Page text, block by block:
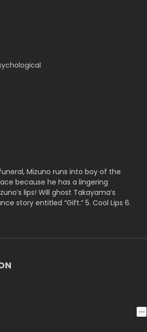
Mizuno runs into boy of the
because he has a lingering
lips! Will ghost Takayama’s
story entitled “Gift.” 5. Cool Lips 6.